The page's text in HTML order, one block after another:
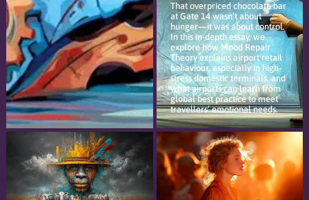
That overpriced chocolate bar
at Gate 14 wasn’t about
hunger—it was about control.
In this in-depth essay, we
explore how Mood Repair
Theory explains airport retail
behaviour, especially in high-
stress domestic terminals, and
what airports can learn from
global best practice to meet
travellers’ emotional needs.